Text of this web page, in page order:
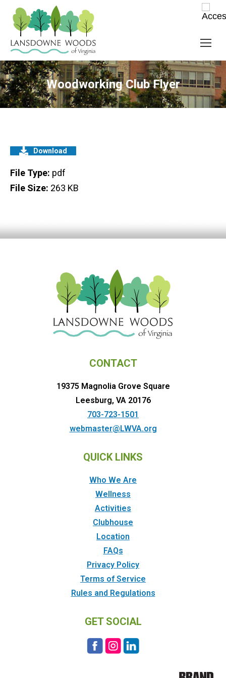
Woodworking Club Flyer
Download
File Type: pdf
File Size: 263 KB
CONTACT
19375 Magnolia Grove Square
Leesburg, VA 20176
703-723-1501
webmaster@LWVA.org
QUICK LINKS
Who We Are
Wellness
Activities
Clubhouse
Location
FAQs
Privacy Policy
Terms of Service
Rules and Regulations
GET SOCIAL